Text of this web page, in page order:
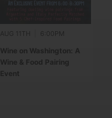
AUG 11TH 6:00PM
Wine on Washington: A
Wine & Food Pairing
Event